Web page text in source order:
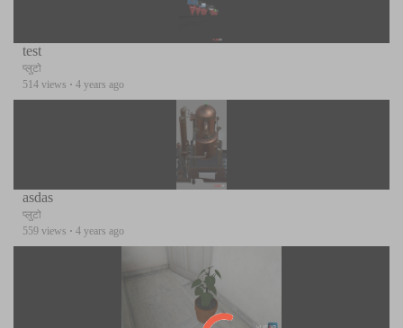
test
प्लुटो
514 views · 4 years ago
asdas
प्लुटो
559 views · 4 years ago